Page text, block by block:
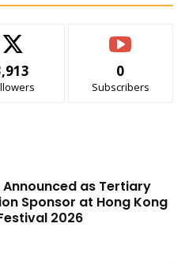
0
Subscribers
Announced as Tertiary
Sponsor at Hong Kong
2026